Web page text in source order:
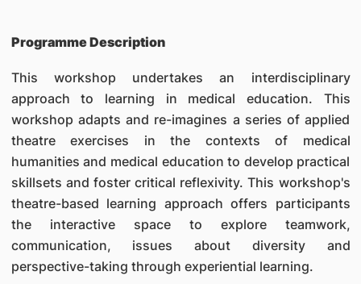
Programme Description
This workshop undertakes an interdisciplinary
approach to learning in medical education. This
workshop adapts and re-imagines a series of applied
theatre exercises in the contexts of medical
humanities and medical education to develop practical
skillsets and foster critical reflexivity. This workshop's
theatre-based learning approach offers participants
the interactive space to explore teamwork,
communication, issues about diversity and
perspective-taking through experiential learning.